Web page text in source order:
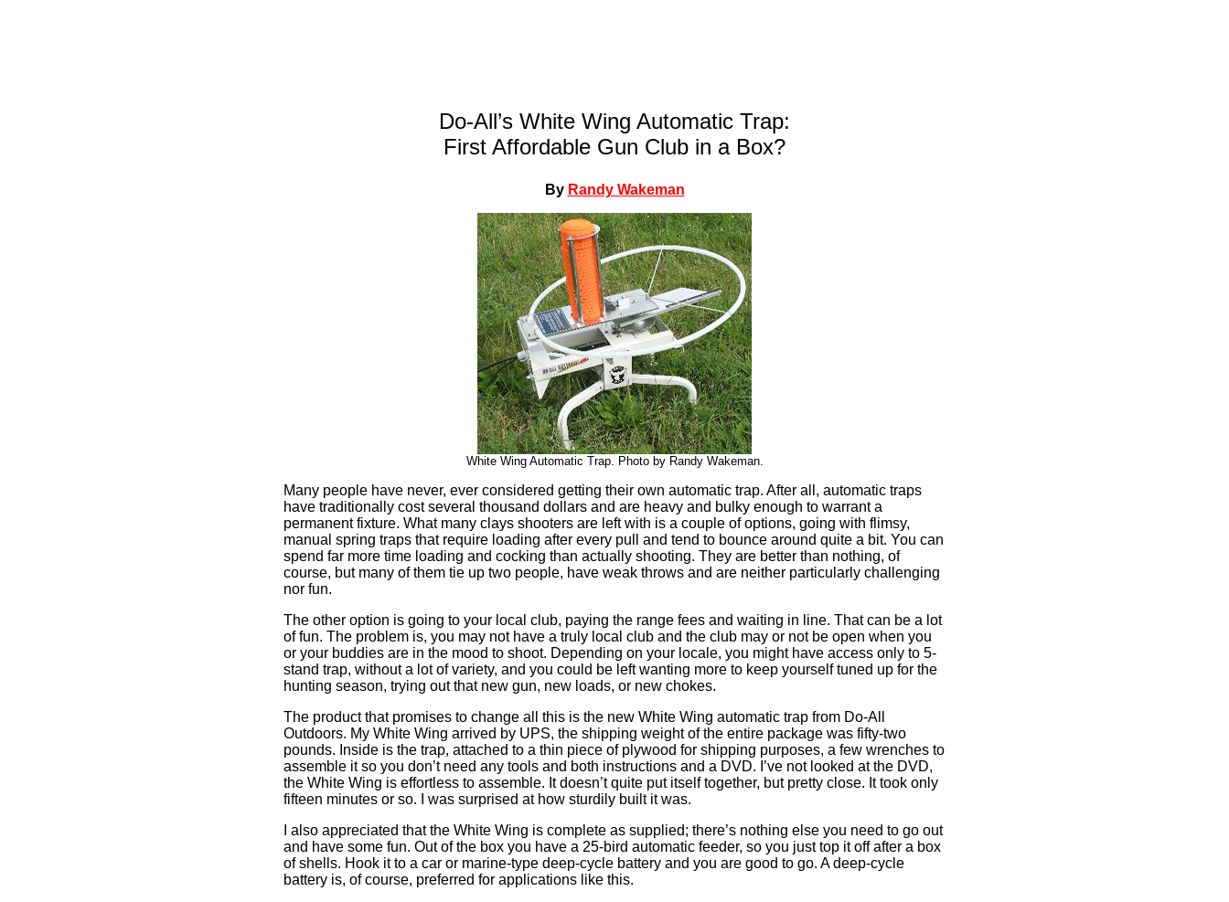
Do-All’s White Wing Automatic Trap:
First Affordable Gun Club in a Box?
By Randy Wakeman
White Wing Automatic Trap. Photo by Randy Wakeman.
Many people have never, ever considered getting their own automatic trap. After all, automatic traps
have traditionally cost several thousand dollars and are heavy and bulky enough to warrant a
permanent fixture. What many clays shooters are left with is a couple of options, going with flimsy,
manual spring traps that require loading after every pull and tend to bounce around quite a bit. You can
spend far more time loading and cocking than actually shooting. They are better than nothing, of
course, but many of them tie up two people, have weak throws and are neither particularly challenging
nor fun.
The other option is going to your local club, paying the range fees and waiting in line. That can be a lot
of fun. The problem is, you may not have a truly local club and the club may or not be open when you
or your buddies are in the mood to shoot. Depending on your locale, you might have access only to 5-
stand trap, without a lot of variety, and you could be left wanting more to keep yourself tuned up for the
hunting season, trying out that new gun, new loads, or new chokes.
The product that promises to change all this is the new White Wing automatic trap from Do-All
Outdoors. My White Wing arrived by UPS, the shipping weight of the entire package was fifty-two
pounds. Inside is the trap, attached to a thin piece of plywood for shipping purposes, a few wrenches to
assemble it so you don’t need any tools and both instructions and a DVD. I’ve not looked at the DVD,
the White Wing is effortless to assemble. It doesn’t quite put itself together, but pretty close. It took only
fifteen minutes or so. I was surprised at how sturdily built it was.
I also appreciated that the White Wing is complete as supplied; there’s nothing else you need to go out
and have some fun. Out of the box you have a 25-bird automatic feeder, so you just top it off after a box
of shells. Hook it to a car or marine-type deep-cycle battery and you are good to go. A deep-cycle
battery is, of course, preferred for applications like this.